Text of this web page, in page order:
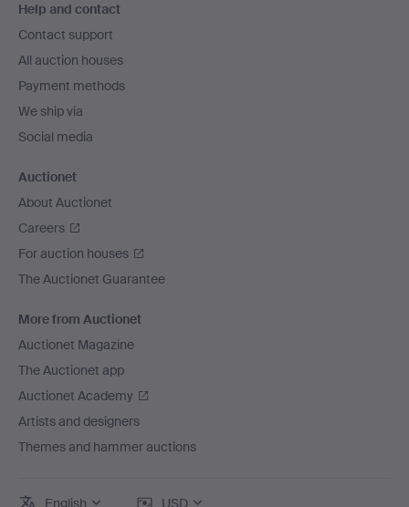
navigation
Help and contact
Contact support
All auction houses
Payment methods
We ship via
Social media
Auctionet
About Auctionet
Careers
For auction houses
The Auctionet Guarantee
More from Auctionet
Auctionet Magazine
The Auctionet app
Auctionet Academy
Artists and designers
Themes and hammer auctions
English USD